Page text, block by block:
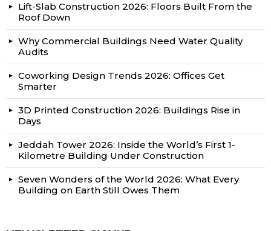
Lift-Slab Construction 2026: Floors Built From the
Roof Down
Why Commercial Buildings Need Water Quality
Audits
Coworking Design Trends 2026: Offices Get
Smarter
3D Printed Construction 2026: Buildings Rise in
Days
Jeddah Tower 2026: Inside the World’s First 1-
Kilometre Building Under Construction
Seven Wonders of the World 2026: What Every
Building on Earth Still Owes Them